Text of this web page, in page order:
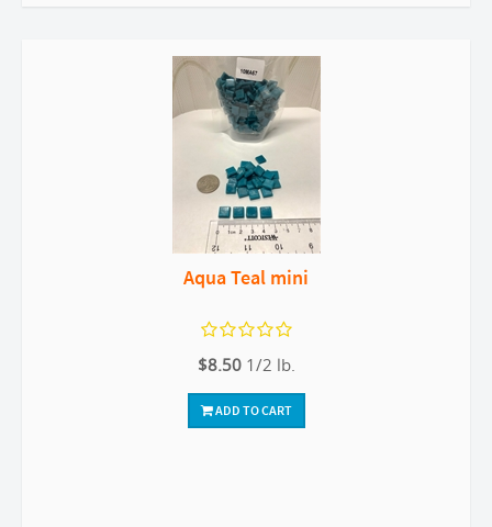
Aqua Teal mini
$8.50 1/2 lb.
ADD TO CART